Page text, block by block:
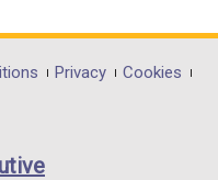
Privacy
Cookies